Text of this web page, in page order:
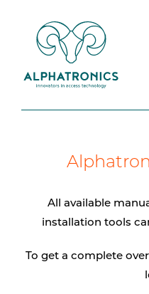
All available
installation tools
To get a complete